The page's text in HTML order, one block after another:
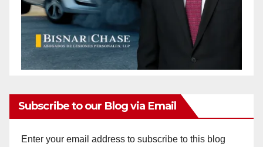
Subscribe to our Blog via Email
Enter your email address to subscribe to this blog